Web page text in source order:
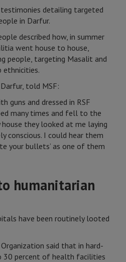
detailing targeted
in Darfur.
described how, in summer
went house to house,
people, targeting Masalit and
ethnicities.
told MSF:
guns and dressed in RSF
many times and fell to the
house they looked at me laying
conscious. I could hear them
your bullets’ as one of them
humanitarian
have been routinely looted
said that in hard-
30 percent of health facilities